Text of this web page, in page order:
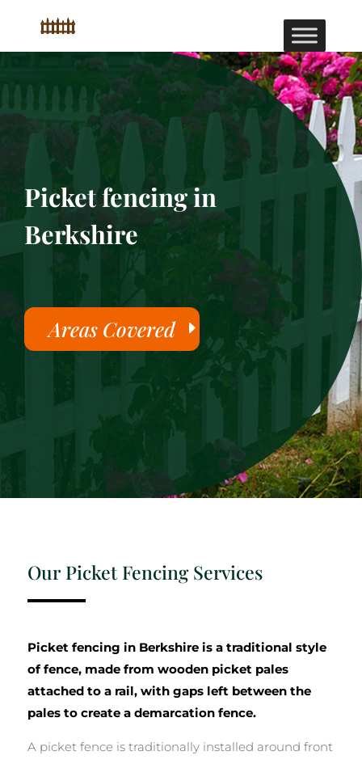
Picket fencing in
Berkshire
Areas Covered
Our Picket Fencing Services
Picket fencing in Berkshire is a traditional style
of fence, made from wooden picket pales
attached to a rail, with gaps left between the
pales to create a demarcation fence.
A picket fence is traditionally installed around front